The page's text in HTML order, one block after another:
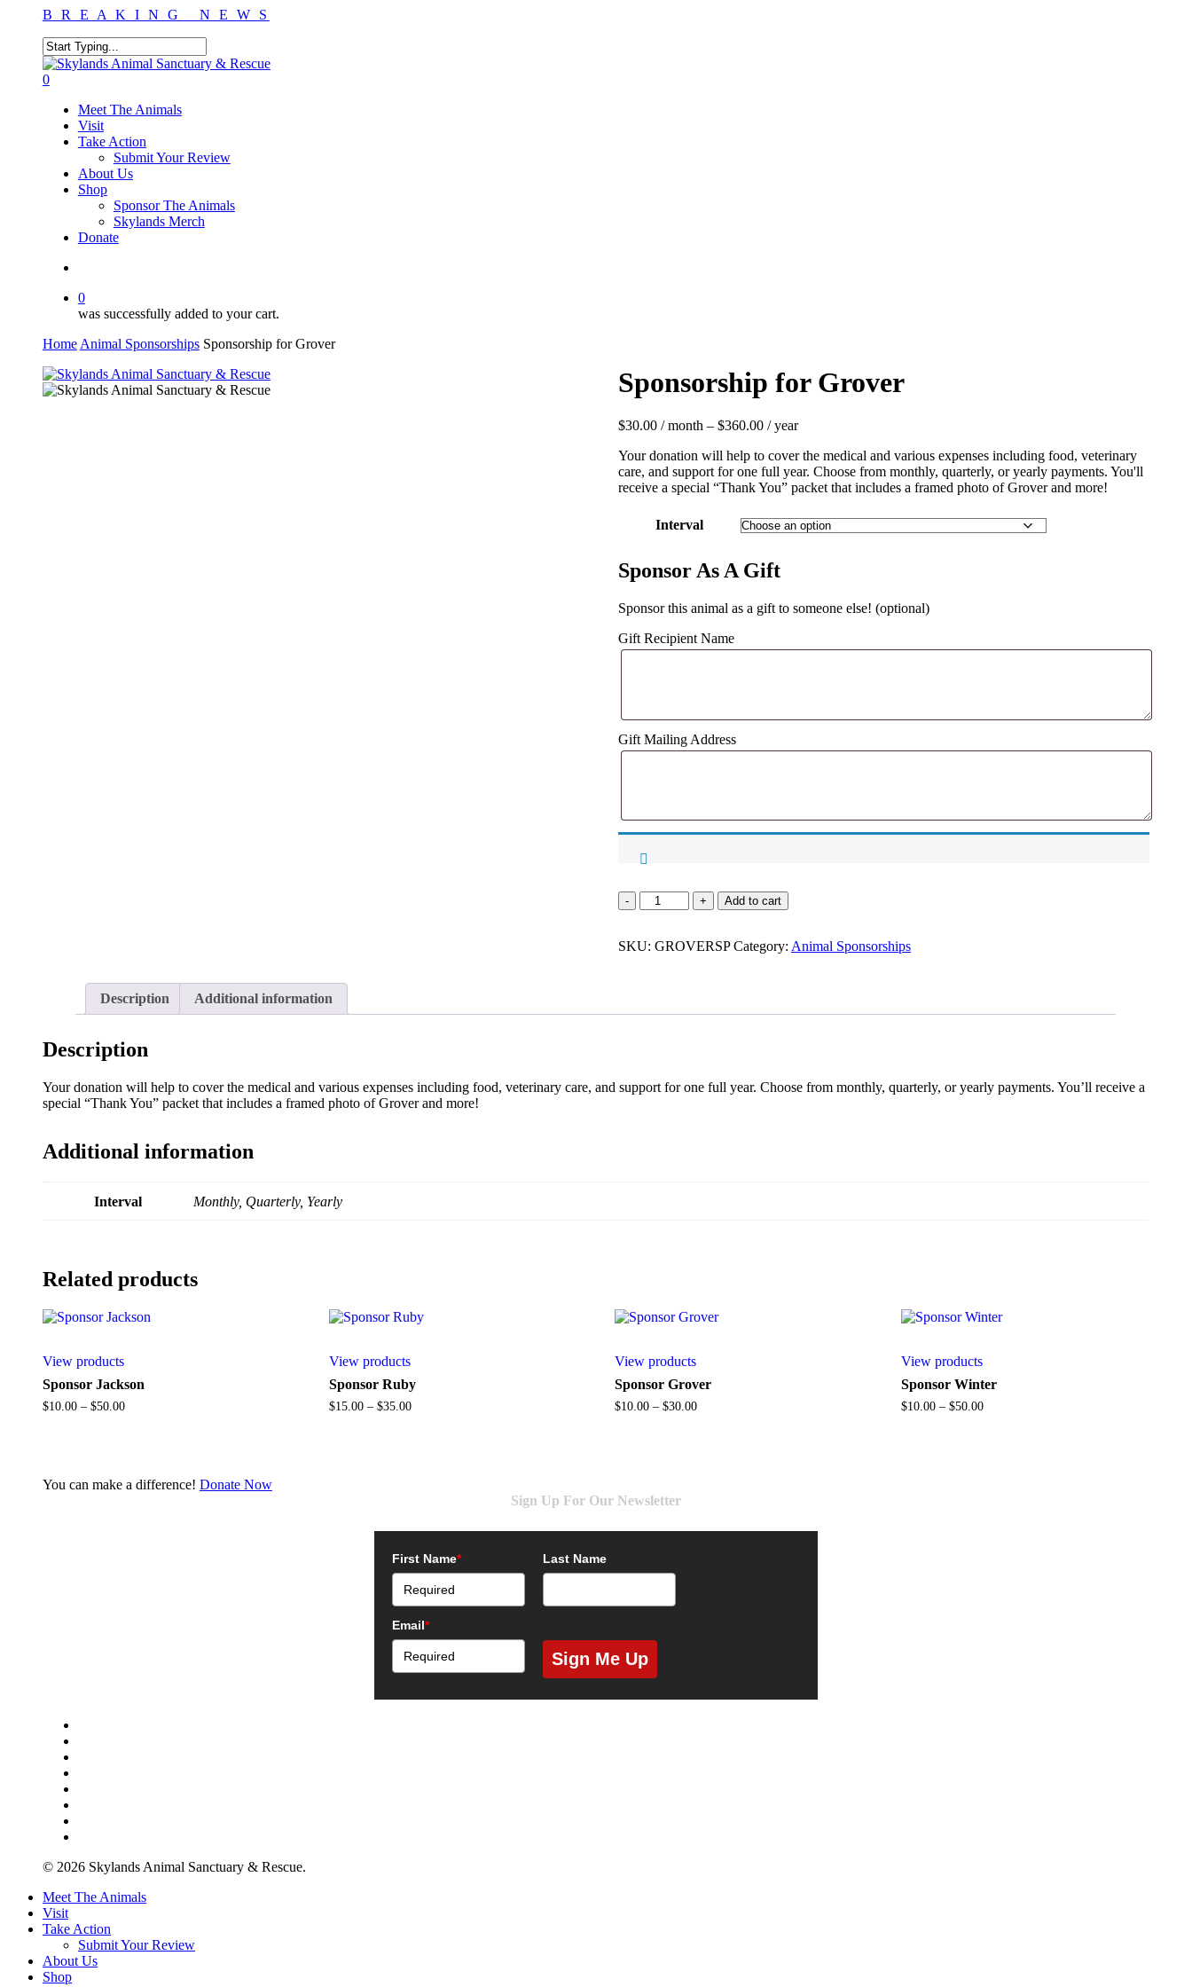
content
B R E A K I N G N E W S
Close
Search
search
0
Meet The Animals
Visit
Take Action
Submit Your Review
About Us
Shop
Sponsor The Animals
Skylands Merch
Donate
0
was successfully added to your cart.
Home Animal Sponsorships Sponsorship for Grover
Sponsorship for Grover
$30.00/ month– $360.00/ year
Your donation will help to cover the medical and various expenses including food, veterinary
care, and support for one full year. Choose from monthly, quarterly, or yearly payments. You'll
receive a special “Thank You” packet that includes a framed photo of Grover and more!
Interval
Sponsor As A Gift
Sponsor this animal as a gift to someone else! (optional)
Gift Recipient Name
Gift Mailing Address
Sponsorship
for
quantity
Add to cart
SKU: GROVERSP Category: Animal Sponsorships
Description Additional information
Description
Your donation will help to cover the medical and various expenses including food, veterinary care, and support for one full year. Choose from monthly, quarterly, or yearly payments. You’ll receive a
special “Thank You” packet that includes a framed photo of Grover and more!
Additional information
Interval Monthly, Quarterly, Yearly
Related products
View products
Sponsor Jackson
$10.00 – $50.00Price
View products
Sponsor Ruby
$15.00 – $35.00Price
View products
Sponsor Grover
$10.00 – $30.00Price
View products
Sponsor Winter
$10.00 – $50.00Price
You can make a difference! Donate Now
Sign Up For Our Newsletter
First Name* Last Name
Email*
Sign Me Up
© 2026 Skylands Animal Sanctuary & Rescue.
Close
Menu
Meet The Animals
Visit
Take Action
Submit Your Review
About Us
Shop